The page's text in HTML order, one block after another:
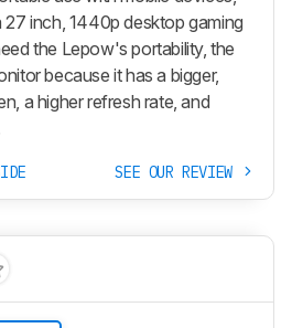
27 inch, 1440p desktop gaming
the Lepow's portability, the
because it has a bigger,
a higher refresh rate, and
SEE OUR REVIEW